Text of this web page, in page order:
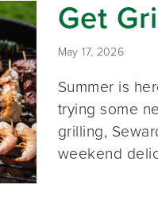
Get
May 17, 2026
Summer is
trying some
grilling,
weekend